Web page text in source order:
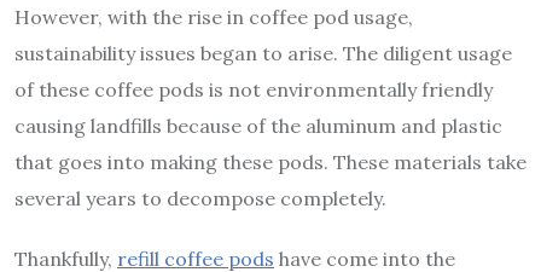
However, with the rise in coffee pod usage,
sustainability issues began to arise. The diligent usage
of these coffee pods is not environmentally friendly
causing landfills because of the aluminum and plastic
that goes into making these pods. These materials take
several years to decompose completely.
Thankfully, refill coffee pods have come into the